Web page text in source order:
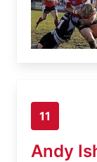
11
Andy